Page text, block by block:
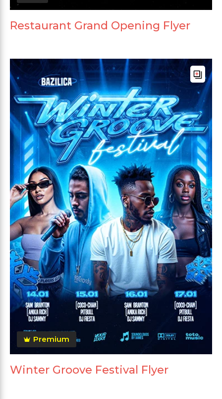
Restaurant Grand Opening Flyer
Premium
Winter Groove Festival Flyer